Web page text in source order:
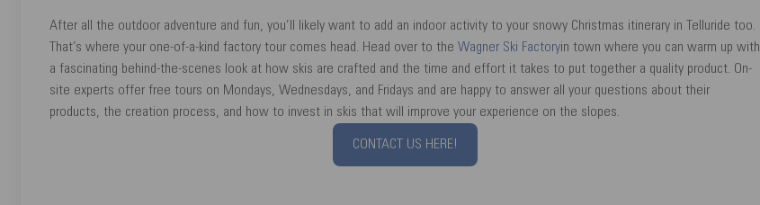
After all the outdoor adventure and fun, you’ll likely want to add an indoor activity to your snowy Christmas itinerary in Telluride too.
That’s where your one-of-a-kind factory tour comes head. Head over to the Wagner Ski Factoryin town where you can warm up with
a fascinating behind-the-scenes look at how skis are crafted and the time and effort it takes to put together a quality product. On-
site experts offer free tours on Mondays, Wednesdays, and Fridays and are happy to answer all your questions about their
products, the creation process, and how to invest in skis that will improve your experience on the slopes.
CONTACT US HERE!